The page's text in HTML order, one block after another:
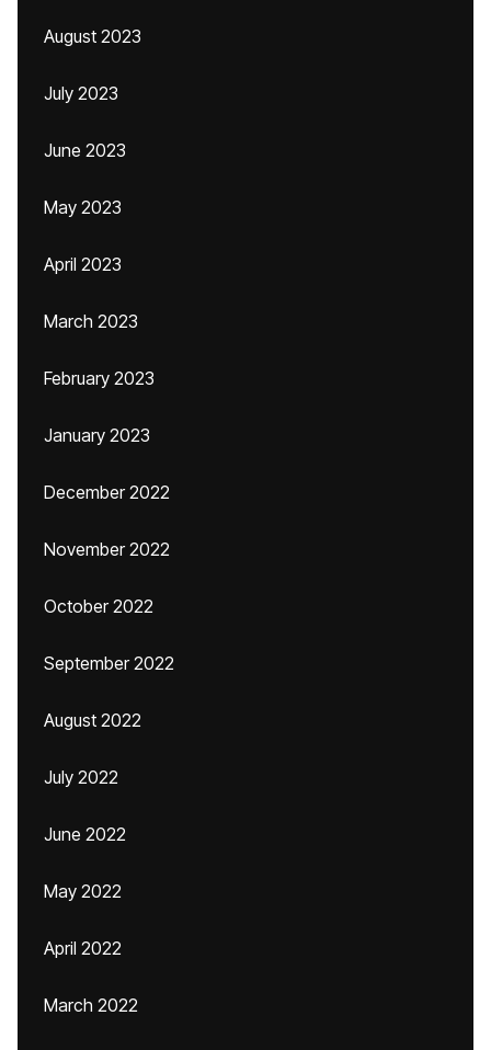
August 2023
July 2023
June 2023
May 2023
April 2023
March 2023
February 2023
January 2023
December 2022
November 2022
October 2022
September 2022
August 2022
July 2022
June 2022
May 2022
April 2022
March 2022